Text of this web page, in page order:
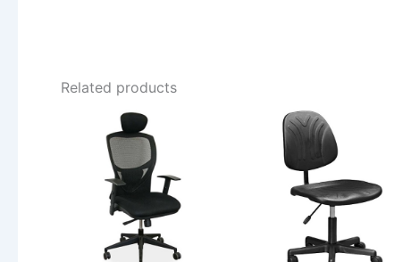
Related products